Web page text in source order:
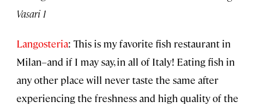
Vasari 1
Langosteria: This is my favorite fish restaurant in
Milan–and if I may say, in all of Italy! Eating fish in
any other place will never taste the same after
experiencing the freshness and high quality of the